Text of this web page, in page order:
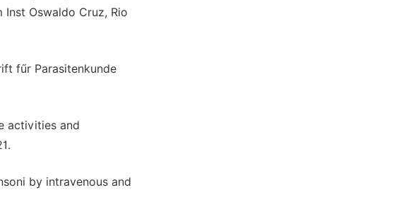
Oswaldo Cruz, Rio
fűr Parasitenkunde
activities and
by intravenous and